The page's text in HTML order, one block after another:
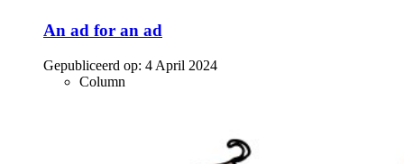
An ad for an ad
Gepubliceerd op: 4 April 2024
Column